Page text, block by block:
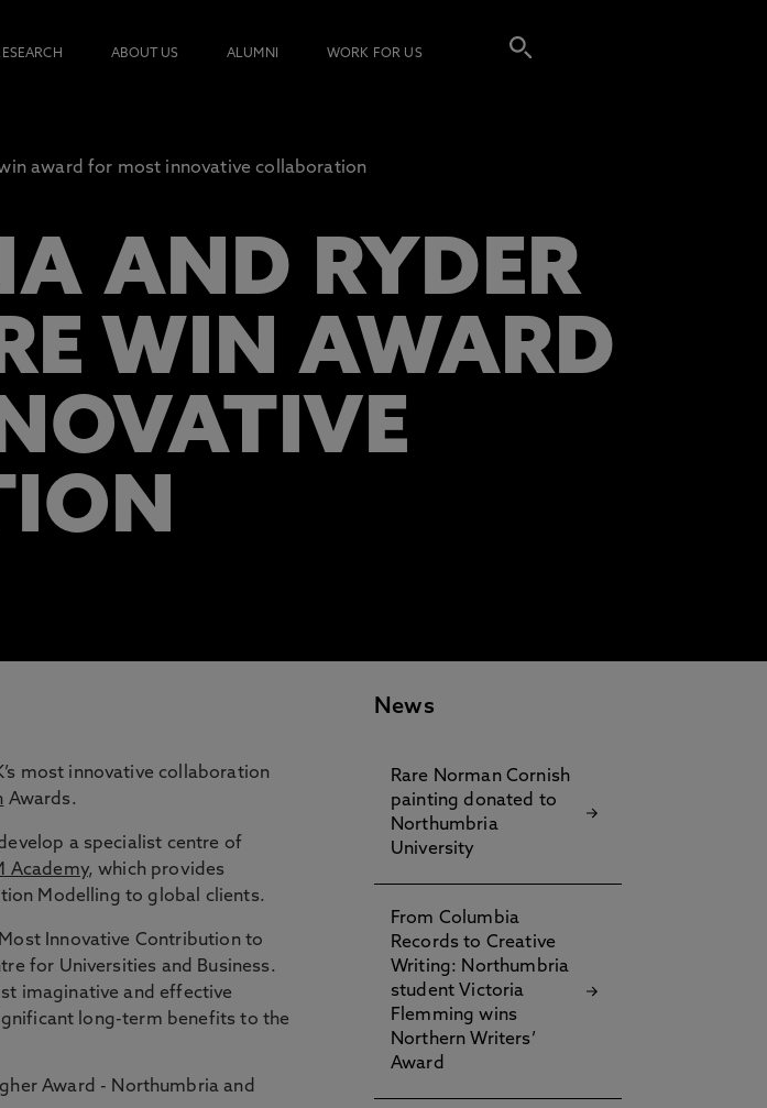
ABOUT US ALUMNI WORK FOR US
award for most innovative collaboration
AND RYDER
WIN AWARD
most innovative collaboration
Awards.
a specialist centre of
Academy, which provides
Modelling to global clients.
Innovative Contribution to
for Universities and Business.
imaginative and effective
long-term benefits to the
News
Rare Norman Cornish
painting donated to
Northumbria
University
From Columbia
Records to Creative
Writing: Northumbria
student Victoria
Flemming wins
Northern Writers’
Award